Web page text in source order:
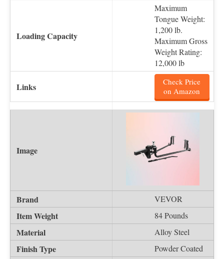
Maximum
Tongue Weight:
1,200 lb.
Maximum Gross
Weight Rating:
12,000 lb
Check Price
on Amazon
VEVOR
84 Pounds
Alloy Steel
Powder Coated